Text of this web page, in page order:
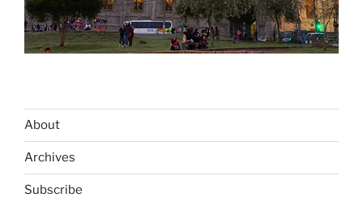
About
Archives
Subscribe